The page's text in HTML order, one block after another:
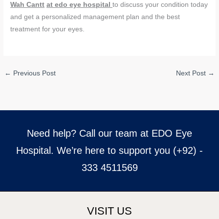
Wah Cantt at edo eye hospitalto discuss your condition today
and get a personalized management plan and the best
treatment for your eyes.
← Previous Post Next Post →
Need help? Call our team at EDO Eye
Hospital. We’re here to support you (+92) -
333 4511569
VISIT US